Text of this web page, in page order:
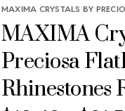
MAXIMA CRYSTALS BY
MAXIMA
Preciosa
Rhinestones